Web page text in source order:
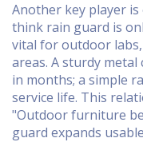
Another key player is
think rain guard is
vital for outdoor
areas. A sturdy
in months; a simple
service life. This
"Outdoor furniture
guard expands